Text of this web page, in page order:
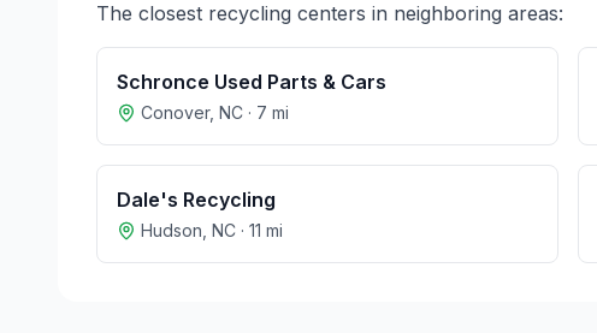
The closest recycling centers in neighboring areas:
Schronce Used Parts & Cars
Conover, NC · 7 mi
Dale's Recycling
Hudson NC · 11 mi